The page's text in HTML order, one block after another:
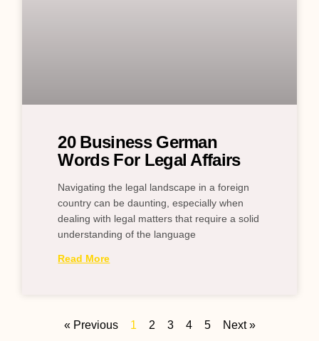
20 Business German
Words For Legal Affairs
Navigating the legal landscape in a foreign
country can be daunting, especially when
dealing with legal matters that require a solid
understanding of the language
Read More
« Previous 1 2 3 4 5 Next »